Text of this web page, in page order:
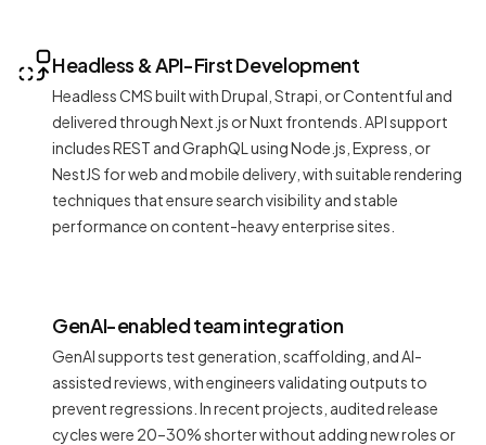
Headless & API-First Development
Headless CMS built with Drupal, Strapi, or Contentful and
delivered through Next.js or Nuxt frontends. API support
includes REST and GraphQL using Node.js, Express, or
NestJS for web and mobile delivery, with suitable rendering
techniques that ensure search visibility and stable
performance on content-heavy enterprise sites.
GenAI-enabled team integration
GenAI supports test generation, scaffolding, and AI-
assisted reviews, with engineers validating outputs to
prevent regressions. In recent projects, audited release
cycles were 20–30% shorter without adding new roles or